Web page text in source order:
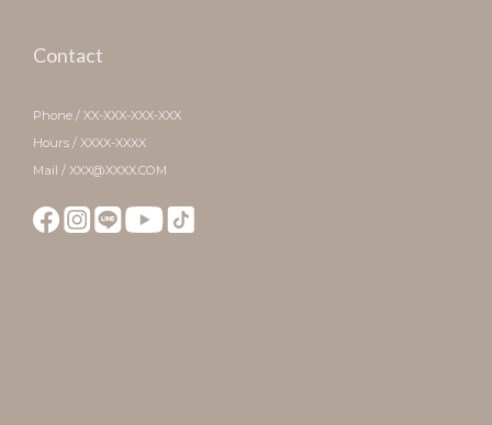
Contact
Phone / XX-XXX-XXX-XXX
Hours / XXXX-XXXX
Mail / XXX@XXXX.COM